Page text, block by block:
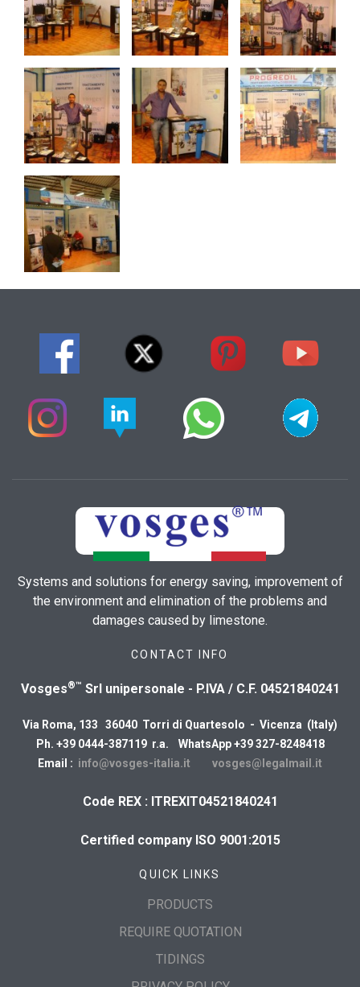
Systems and solutions for energy saving, improvement of
the environment and elimination of the problems and
damages caused by limestone.
CONTACT INFO
Vosges®™ Srl unipersonale - P.IVA / C.F. 04521840241
Via Roma, 133 36040 Torri di Quartesolo - Vicenza (Italy)
Ph. +39 0444-387119 r.a. WhatsApp +39 327-8248418
Email : info@vosges-italia.it vosges@legalmail.it
Code REX : ITREXIT04521840241
Certified company ISO 9001:2015
QUICK LINKS
PRODUCTS
REQUIRE QUOTATION
TIDINGS